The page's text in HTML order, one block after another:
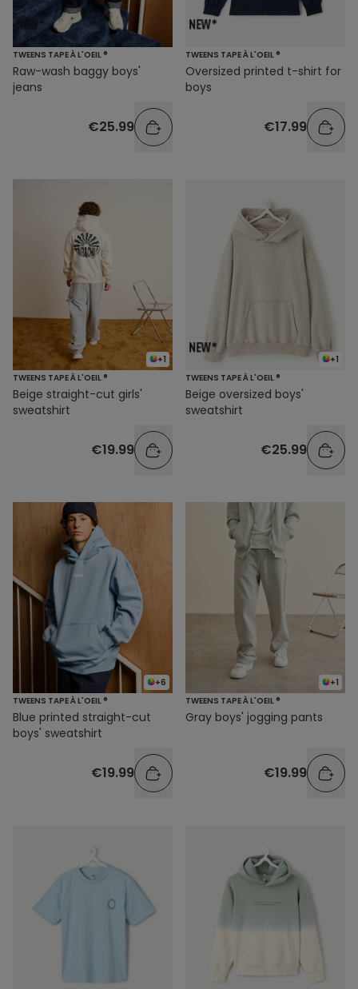
TWEENS TAPE À L'OEIL ®
Raw-wash baggy boys'
jeans
€25.99
TWEENS TAPE À L'OEIL ®
Oversized printed t-shirt for
boys
€17.99
+1
TWEENS TAPE À L'OEIL ®
Beige straight-cut girls'
sweatshirt
€19.99
+1
TWEENS TAPE À L'OEIL ®
Beige oversized boys'
sweatshirt
€25.99
+6
TWEENS TAPE À L'OEIL ®
Blue printed straight-cut
boys' sweatshirt
€19.99
+1
TWEENS TAPE À L'OEIL ®
Gray boys' jogging pants
€19.99